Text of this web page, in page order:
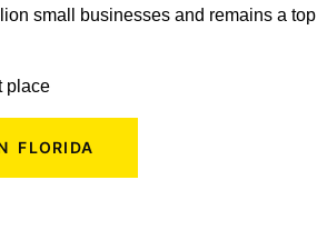
small businesses and remains a top
place
FLORIDA